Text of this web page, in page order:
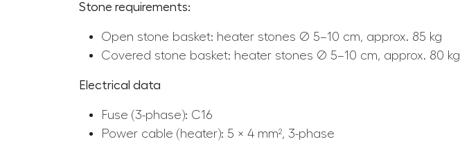
Stone requirements:
Open stone basket: heater stones Ø 5–10 cm, approx. 85 kg
Covered stone basket: heater stones Ø 5–10 cm, approx. 80 kg
Electrical data
Fuse (3-phase): C16
Power cable (heater): 5 × 4 mm², 3-phase